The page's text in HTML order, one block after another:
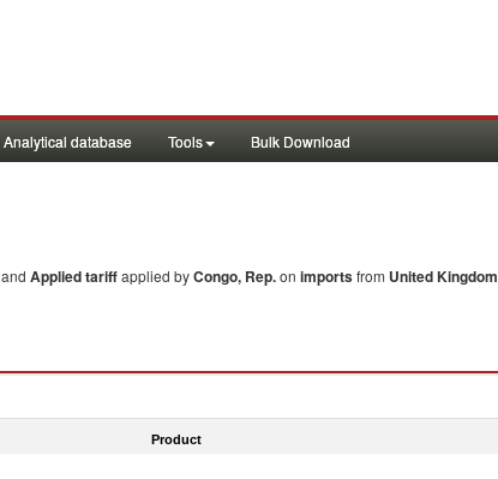
Analytical database Tools Bulk Download
and Applied tariffapplied byCongo, Rep.on importsfrom United Kingdom
Product